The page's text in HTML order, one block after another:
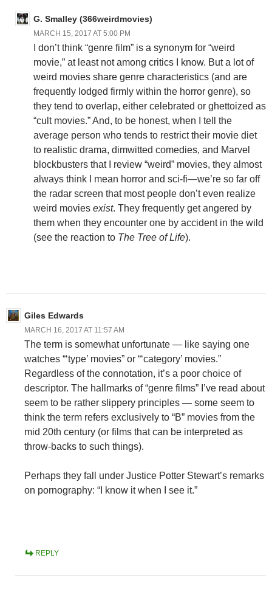
G. Smalley (366weirdmovies)
MARCH 15, 2017 AT 5:00 PM
I don’t think “genre film” is a synonym for “weird
movie,” at least not among critics I know. But a lot of
weird movies share genre characteristics (and are
frequently lodged firmly within the horror genre), so
they tend to overlap, either celebrated or ghettoized as
“cult movies.” And, to be honest, when I tell the
average person who tends to restrict their movie diet
to realistic drama, dimwitted comedies, and Marvel
blockbusters that I review “weird” movies, they almost
always think I mean horror and sci-fi—we’re so far off
the radar screen that most people don’t even realize
weird movies exist. They frequently get angered by
them when they encounter one by accident in the wild
(see the reaction to The Tree of Life).
Giles Edwards
MARCH 16, 2017 AT 11:57 AM
The term is somewhat unfortunate — like saying one
watches “‘type’ movies” or “‘category’ movies.”
Regardless of the connotation, it’s a poor choice of
descriptor. The hallmarks of “genre films” I’ve read about
seem to be rather slippery principles — some seem to
think the term refers exclusively to “B” movies from the
mid 20th century (or films that can be interpreted as
throw-backs to such things).
Perhaps they fall under Justice Potter Stewart’s remarks
on pornography: “I know it when I see it.”
REPLY